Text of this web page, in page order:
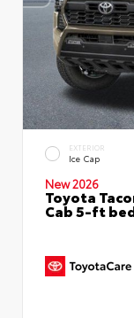
EXTERIOR
Ice Cap
New 2026
Toyota
Cab 5-ft